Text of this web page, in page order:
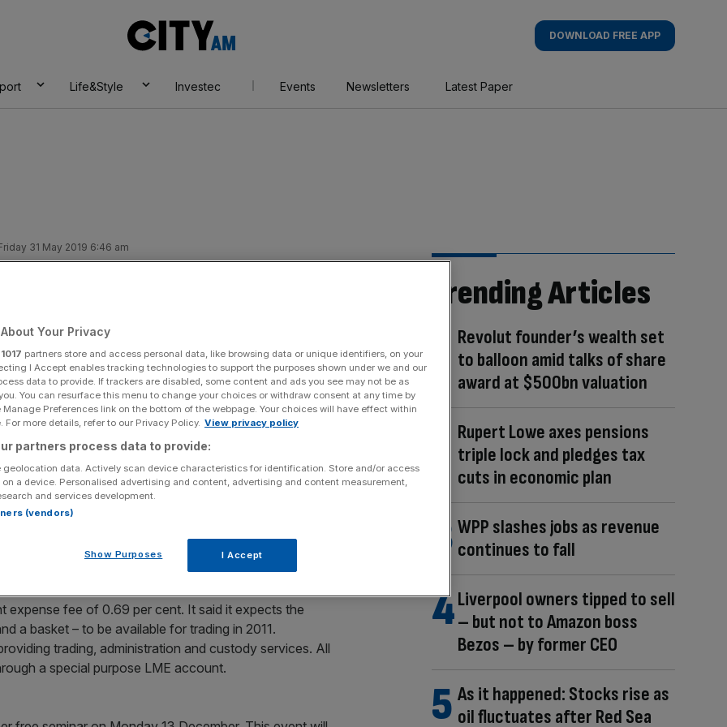
AM
DOWNLOAD FREE APP
Life&Style Investec Events Newsletters Latest Paper
31 May 2019 6:46 am
NEWS
Share
traded fund (ETF), expanding its range of
The ETF offers exposure to the total return
other HSBC ETFs, the Turkey product will employ
of 0.6 per cent and is listed on the London Stock
and cross-listings in Europe are planned
metal exchange-traded commodities is
three of these products on Wednesday –
expense fee of 0.69 per cent. It said it expects the
a basket – to be available for trading in 2011.
trading, administration and custody services. All
a special purpose LME account.
Trending Articles
Revolut founder’s wealth set
to balloon amid talks of share
award at $500bn valuation
Rupert Lowe axes pensions
triple lock and pledges tax
cuts in economic plan
WPP slashes jobs as revenue
continues to fall
Liverpool owners tipped to sell
– but not to Amazon boss
Bezos – by former CEO
As it happened: Stocks rise as
oil fluctuates after Red Sea
Your Privacy
1017 partners store and access personal data, like browsing data or unique identifiers, on your
I Accept enables tracking technologies to support the purposes shown under we and our
data to provide. If trackers are disabled, some content and ads you see may not be as
You can resurface this menu to change your choices or withdraw consent at any time by
Preferences link on the bottom of the webpage. Your choices will have effect within
For more details, refer to our Privacy Policy. View privacy policy
partners process data to provide:
geolocation data. Actively scan device characteristics for identification. Store and/or access
a device. Personalised advertising and content, advertising and content measurement,
and services development.
(vendors)
Show Purposes I Accept